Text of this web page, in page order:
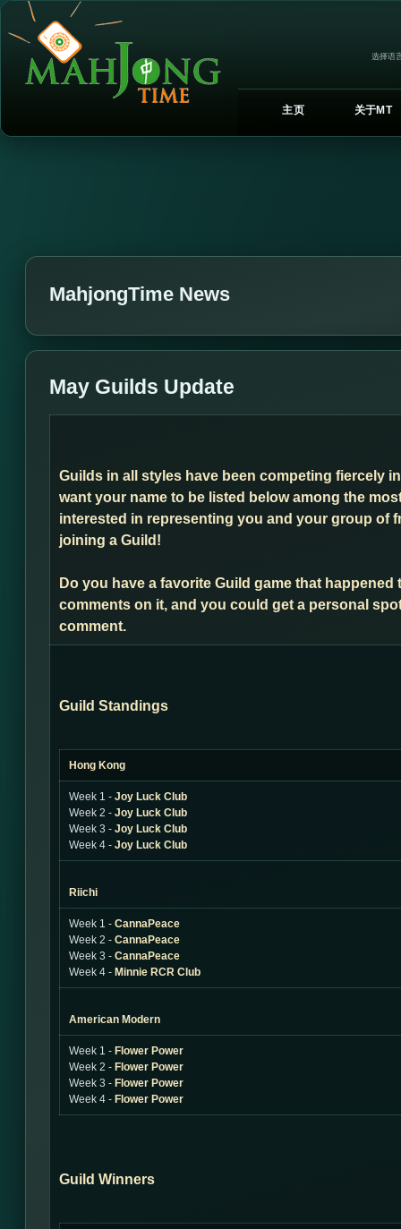
选择语
主页 关于MT
MahjongTime News
May Guilds Update
Guilds in all styles have been competing fiercely
want your name to be listed below among the
interested in representing you and your group of
joining a Guild!
Do you have a favorite Guild game that
comments on it, and you could get a personal
comment.
Guild Standings
Hong Kong
Week 1 - Joy Luck Club
Week 2 - Joy Luck Club
Week 3 - Joy Luck Club
Week 4 - Joy Luck Club
Riichi
Week 1 - CannaPeace
Week 2 - CannaPeace
Week 3 - CannaPeace
Week 4 - Minnie RCR Club
American Modern
Week 1 - Flower Power
Week 2 - Flower Power
Week 3 - Flower Power
Week 4 - Flower Power
Guild Winners